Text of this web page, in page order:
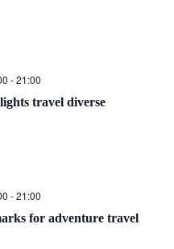
-21:00
travel diverse
-21:00
for adventure travel